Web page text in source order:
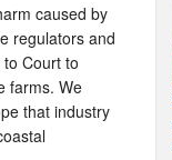
caused by
regulators and
Court to
farms. We
that industry